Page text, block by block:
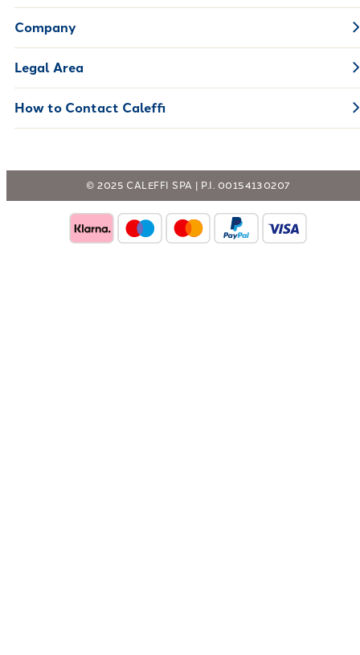
Company
Legal Area
How to Contact Caleffi
© 2025 CALEFFI SPA | P.I. 00154130207